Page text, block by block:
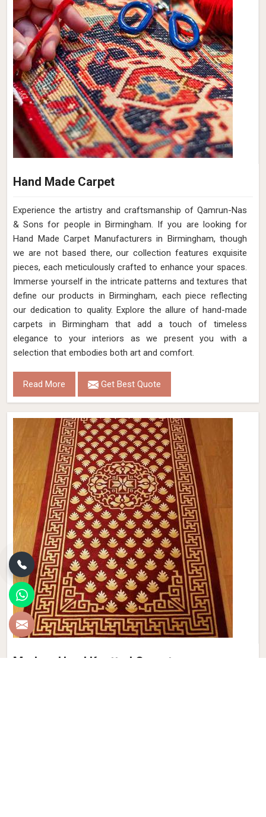
Hand Made Carpet
Experience the artistry and craftsmanship of Qamrun-Nas
& Sons for people in Birmingham. If you are looking for
Hand Made Carpet Manufacturers in Birmingham, though
we are not based there, our collection features exquisite
pieces, each meticulously crafted to enhance your spaces.
Immerse yourself in the intricate patterns and textures that
define our products in Birmingham, each piece reflecting
our dedication to quality. Explore the allure of hand-made
carpets in Birmingham that add a touch of timeless
elegance to your interiors as we present you with a
selection that embodies both art and comfort.
Read More Get Best Quote
Modern Hand Knotted Carpet